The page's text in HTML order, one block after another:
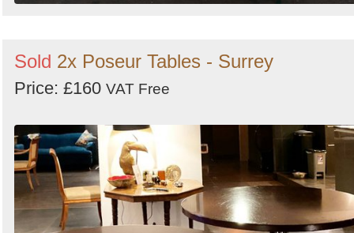
Sold 2x Poseur Tables - Surrey
Price: £160 VAT Free